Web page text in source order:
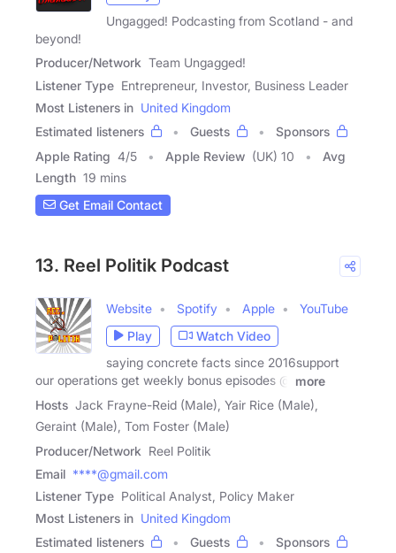
Ungagged! Podcasting from Scotland - and
beyond!
Producer/Network Team Ungagged!
Listener Type Entrepreneur, Investor, Business Leader
Most Listeners in United Kingdom
Estimated listeners
Guests
Sponsors
Apple Rating 4/5 Apple Review (UK) 10
Avg
Length 19 mins
Get Email Contact
13. Reel Politik Podcast
Website Spotify Apple
YouTube
Play
Watch Video
saying concrete facts since 2016support
our operations get weekly bonus episodes @
more
Hosts Jack Frayne-Reid (Male), Yair Rice (Male),
Geraint (Male), Tom Foster (Male)
Producer/Network Reel Politik
Email ****@gmail.com
Listener Type Political Analyst, Policy Maker
Most Listeners in United Kingdom
Estimated listeners
Guests Sponsors